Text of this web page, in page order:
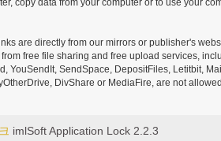
copy data from your computer or to use your
are directly from our mirrors or publisher's
free file sharing and free upload services,
YouSendIt, SendSpace, DepositFiles, Letitbit,
DivShare or MediaFire, are not
imlSoft Application Lock 2.2.3